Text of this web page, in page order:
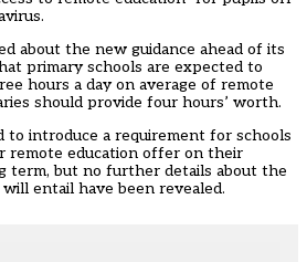
about the new guidance ahead of its
primary schools are expected to
hours a day on average of remote
should provide four hours’ worth.
to introduce a requirement for schools
remote education offer on their
term, but no further details about the
entail have been revealed.